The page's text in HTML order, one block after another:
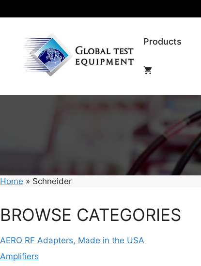
to
Products
Home » Schneider
BROWSE CATEGORIES
AERO RF Adapters, Made in the USA
Amplifiers